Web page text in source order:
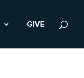
GIVE